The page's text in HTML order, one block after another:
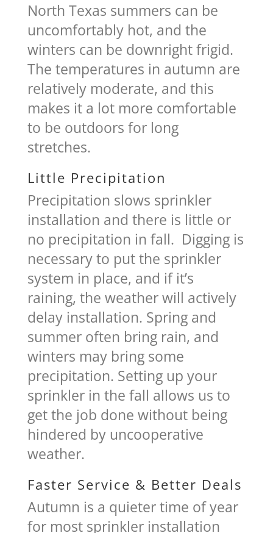
North Texas summers can be
uncomfortably hot, and the
winters can be downright frigid.
The temperatures in autumn are
relatively moderate, and this
makes it a lot more comfortable
to be outdoors for long
stretches.
Little Precipitation
Precipitation slows sprinkler
installation and there is little or
no precipitation in fall. Digging is
necessary to put the sprinkler
system in place, and if it’s
raining, the weather will actively
delay installation. Spring and
summer often bring rain, and
winters may bring some
precipitation. Setting up your
sprinkler in the fall allows us to
get the job done without being
hindered by uncooperative
weather.
Faster Service & Better Deals
Autumn is a quieter time of year
for most sprinkler installation